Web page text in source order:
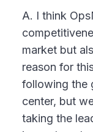
A. I think
market but
reason for
following the
center, but
taking the